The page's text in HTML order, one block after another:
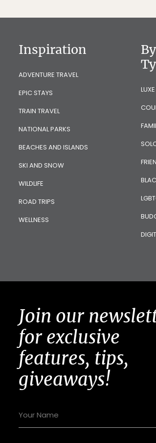
Inspiration
ADVENTURE TRAVEL
EPIC STAYS
TRAIN TRAVEL
NATIONAL PARKS
BEACHES AND ISLANDS
SKI AND SNOW
WILDLIFE
ROAD TRIPS
WELLNESS
Join our
for exclusive
features, tips,
giveaways!